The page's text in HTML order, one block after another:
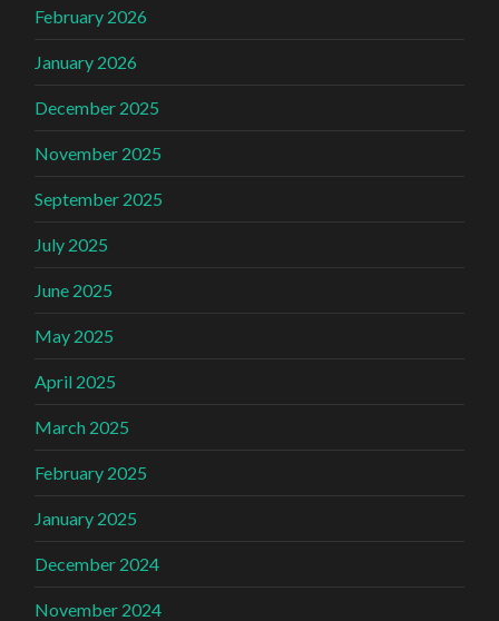
February 2026
January 2026
December 2025
November 2025
September 2025
July 2025
June 2025
May 2025
April 2025
March 2025
February 2025
January 2025
December 2024
November 2024